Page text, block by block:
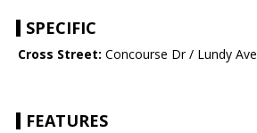
SPECIFIC
Cross Street: Concourse Dr / Lundy Ave
FEATURES